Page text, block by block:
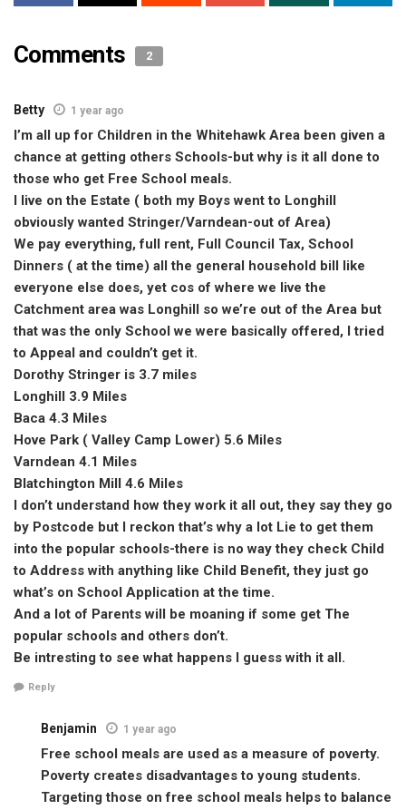
Comments 2
Betty 1 year ago
I’m all up for Children in the Whitehawk Area been given a
chance at getting others Schools-but why is it all done to
those who get Free School meals.
I live on the Estate ( both my Boys went to Longhill
obviously wanted Stringer/Varndean-out of Area)
We pay everything, full rent, Full Council Tax, School
Dinners ( at the time) all the general household bill like
everyone else does, yet cos of where we live the
Catchment area was Longhill so we’re out of the Area but
that was the only School we were basically offered, I tried
to Appeal and couldn’t get it.
Dorothy Stringer is 3.7 miles
Longhill 3.9 Miles
Baca 4.3 Miles
Hove Park ( Valley Camp Lower) 5.6 Miles
Varndean 4.1 Miles
Blatchington Mill 4.6 Miles
I don’t understand how they work it all out, they say they go
by Postcode but I reckon that’s why a lot Lie to get them
into the popular schools-there is no way they check Child
to Address with anything like Child Benefit, they just go
what’s on School Application at the time.
And a lot of Parents will be moaning if some get The
popular schools and others don’t.
Be intresting to see what happens I guess with it all.
Reply
Benjamin 1 year ago
Free school meals are used as a measure of poverty.
Poverty creates disadvantages to young students.
Targeting those on free school meals helps to balance